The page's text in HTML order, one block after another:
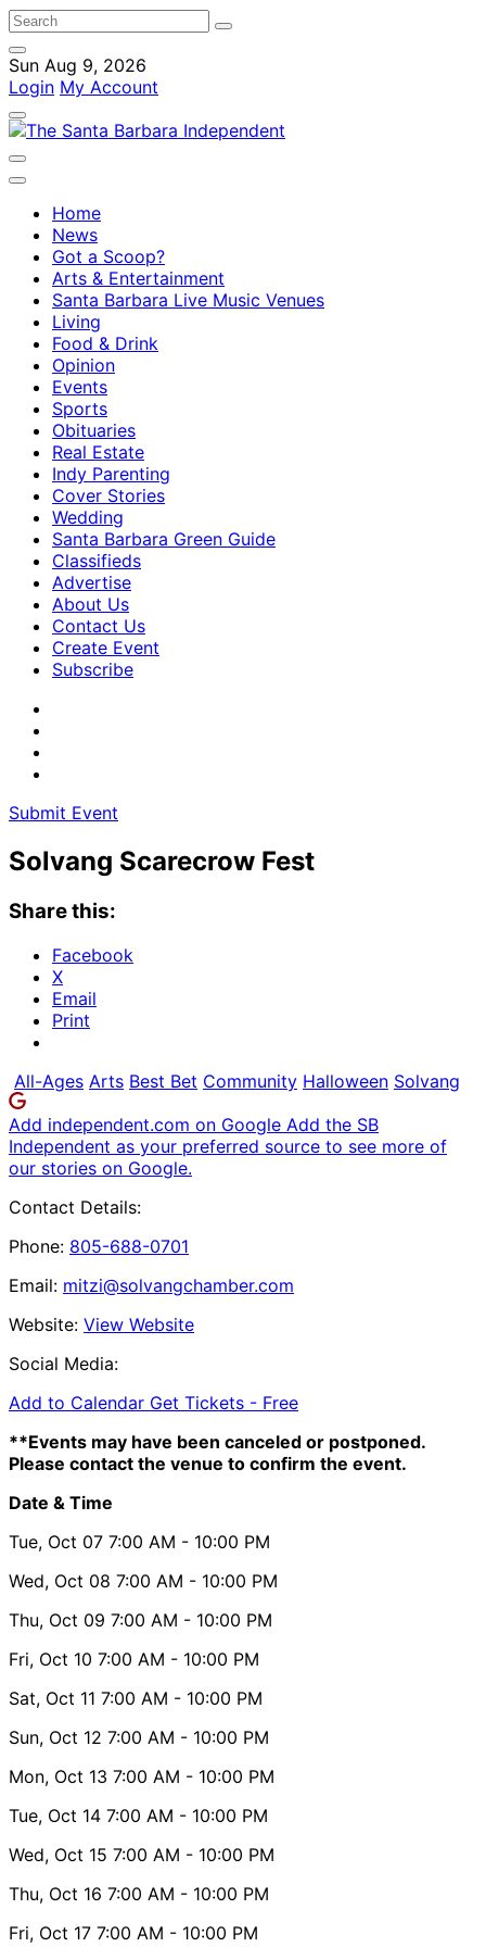
Sun Aug 9, 2026
Login My Account
Home
News
Got a Scoop?
Arts & Entertainment
Santa Barbara Live Music Venues
Living
Food & Drink
Opinion
Events
Sports
Obituaries
Real Estate
Indy Parenting
Cover Stories
Wedding
Santa Barbara Green Guide
Classifieds
Advertise
About Us
Contact Us
Create Event
Subscribe
Submit Event
Solvang Scarecrow Fest
Share this:
Facebook
X
Email
Print
All-Ages Arts Best Bet Community Halloween Solvang
Add independent.com on Google Add the SB
Independent as your preferred source to see more of
our stories on Google.
Contact Details:
Phone: 805-688-0701
Email: mitzi@solvangchamber.com
Website: View Website
Social Media:
Add to Calendar Get Tickets - Free
**Events may have been canceled or postponed.
Please contact the venue to confirm the event.
Date & Time
Tue, Oct 07 7:00 AM - 10:00 PM
Wed, Oct 08 7:00 AM - 10:00 PM
Thu, Oct 09 7:00 AM - 10:00 PM
Fri, Oct 10 7:00 AM - 10:00 PM
Sat, Oct 11 7:00 AM - 10:00 PM
Sun, Oct 12 7:00 AM - 10:00 PM
Mon, Oct 13 7:00 AM - 10:00 PM
Tue, Oct 14 7:00 AM - 10:00 PM
Wed, Oct 15 7:00 AM - 10:00 PM
Thu, Oct 16 7:00 AM - 10:00 PM
Fri, Oct 17 7:00 AM - 10:00 PM